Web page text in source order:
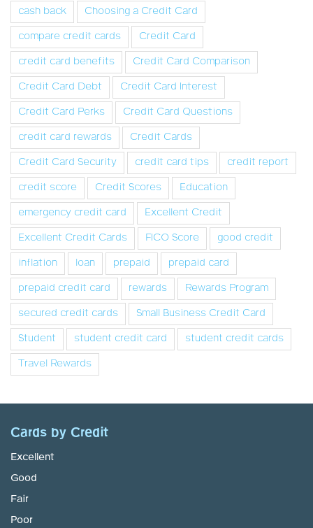
cash back
Choosing a Credit Card
compare credit cards
Credit Card
credit card benefits
Credit Card Comparison
Credit Card Debt
Credit Card Interest
Credit Card Perks
Credit Card Questions
credit card rewards
Credit Cards
Credit Card Security
credit card tips
credit report
credit score
Credit Scores
Education
emergency credit card
Excellent Credit
Excellent Credit Cards
FICO Score
good credit
inflation
loan prepaid
prepaid card
prepaid credit card
rewards
Rewards Program
secured credit cards
Small Business Credit Card
Student
student credit card
student credit cards
Travel Rewards
Cards by Credit
Excellent
Good
Fair
Poor